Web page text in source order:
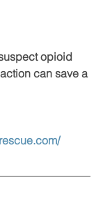
opioid
can save a